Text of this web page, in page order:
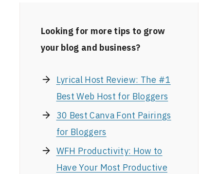
Looking for more tips to grow
your blog and business?
Lyrical Host Review: The #1
Best Web Host for Bloggers
30 Best Canva Font Pairings
for Bloggers
WFH Productivity: How to
Have Your Most Productive